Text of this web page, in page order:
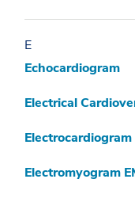
E
Echocardiogram
Electrical
Electrocardiogram
Electromyogram